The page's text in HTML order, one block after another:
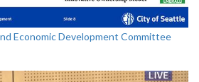
Economic Development Committee